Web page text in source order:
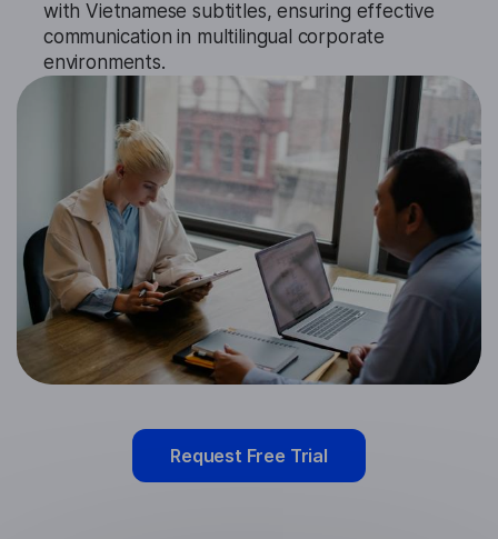
with Vietnamese subtitles, ensuring effective
communication in multilingual corporate
environments.
Request Free Trial